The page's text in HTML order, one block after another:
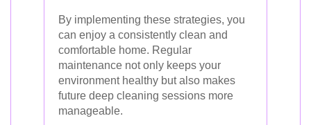
By implementing these strategies, you
can enjoy a consistently clean and
comfortable home. Regular
maintenance not only keeps your
environment healthy but also makes
future deep cleaning sessions more
manageable.